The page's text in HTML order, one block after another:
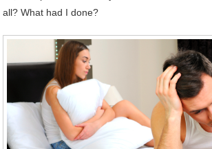
all? What had I done?